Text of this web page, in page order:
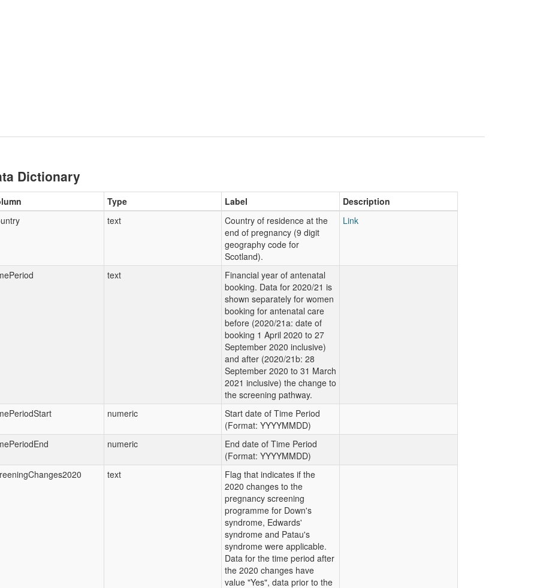
Dictionary
Type Label
Description
text
Country of residence at the
end of pregnancy (9 digit
geography code for
Scotland).
Link
text
Financial year of antenatal
booking. Data for 2020/21 is
shown separately for women
booking for antenatal care
before (2020/21a: date of
booking 1 April 2020 to 27
September 2020 inclusive)
and after (2020/21b: 28
September 2020 to 31 March
2021 inclusive) the change to
the screening pathway.
numeric
Start date of Time Period
(Format: YYYYMMDD)
numeric
End date of Time Period
(Format: YYYYMMDD)
text
Flag that indicates if the
2020 changes to the
pregnancy screening
programme for Down's
syndrome, Edwards'
syndrome and Patau's
syndrome were applicable.
Data for the time period after
the 2020 changes have
value "Yes", data prior to the